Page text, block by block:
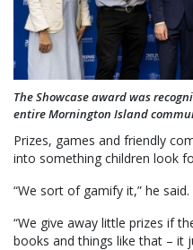
The Showcase award was
entire Mornington Island
Prizes, games and friendly
into something children look
“We sort of gamify it,” he said.
“We give away little prizes if
books and things like that – it